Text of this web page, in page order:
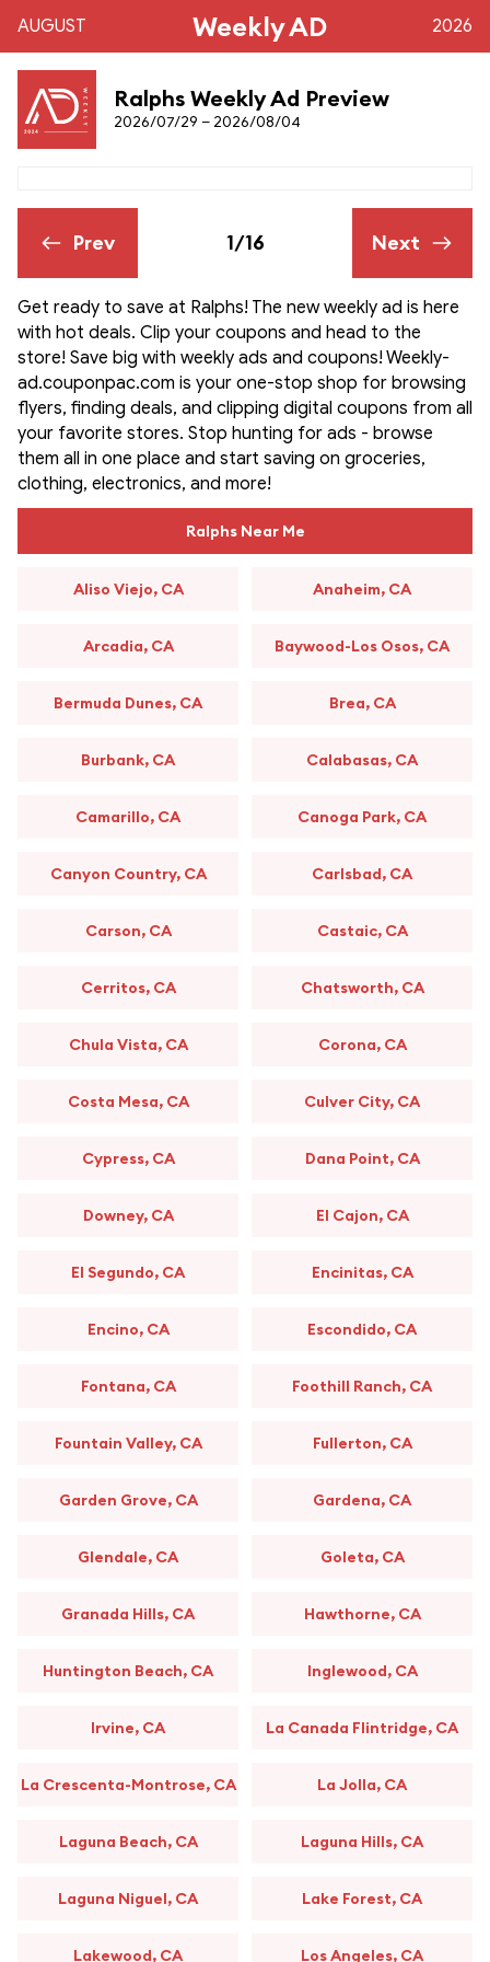
AUGUST Weekly AD 2026
Ralphs Weekly Ad Preview
2026/07/29 – 2026/08/04
Prev 1/16 Next
Get ready to save at Ralphs! The new weekly ad is here
with hot deals. Clip your coupons and head to the
store! Save big with weekly ads and coupons! Weekly-
ad.couponpac.com is your one-stop shop for browsing
flyers, finding deals, and clipping digital coupons from all
your favorite stores. Stop hunting for ads - browse
them all in one place and start saving on groceries,
clothing, electronics, and more!
Ralphs Near Me
Aliso Viejo, CA Anaheim, CA
Arcadia, CA Baywood-Los Osos, CA
Bermuda Dunes, CA Brea, CA
Burbank, CA Calabasas, CA
Camarillo, CA Canoga Park, CA
Canyon Country, CA Carlsbad, CA
Carson, CA Castaic, CA
Cerritos, CA Chatsworth, CA
Chula Vista, CA Corona, CA
Costa Mesa, CA Culver City, CA
Cypress, CA Dana Point, CA
Downey, CA El Cajon, CA
El Segundo, CA Encinitas, CA
Encino, CA Escondido, CA
Fontana, CA Foothill Ranch, CA
Fountain Valley, CA Fullerton, CA
Garden Grove, CA Gardena, CA
Glendale, CA Goleta, CA
Granada Hills, CA Hawthorne, CA
Huntington Beach, CA Inglewood, CA
Irvine, CA La Canada Flintridge, CA
La Crescenta-Montrose, CA La Jolla, CA
Laguna Beach, CA Laguna Hills, CA
Laguna Niguel, CA Lake Forest, CA
Lakewood, CA Los Angeles, CA